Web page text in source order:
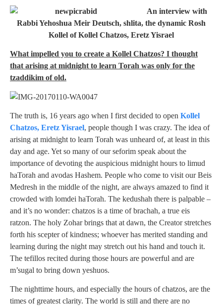
An interview with
Rabbi Yehoshua Meir Deutsch, shlita, the dynamic Rosh
Kollel of Kollel Chatzos, Eretz Yisrael
What impelled you to create a Kollel Chatzos? I thought
that arising at midnight to learn Torah was only for the
tzaddikim of old.
The truth is, 16 years ago when I first decided to open Kollel
Chatzos, Eretz Yisrael, people though I was crazy. The idea of
arising at midnight to learn Torah was unheard of, at least in this
day and age. Yet so many of our seforim speak about the
importance of devoting the auspicious midnight hours to limud
haTorah and avodas Hashem. People who come to visit our Beis
Medresh in the middle of the night, are always amazed to find it
crowded with lomdei haTorah. The kedushah there is palpable –
and it’s no wonder: chatzos is a time of brachah, a true eis
ratzon. The holy Zohar brings that at dawn, the Creator stretches
forth his scepter of kindness; whoever has merited standing and
learning during the night may stretch out his hand and touch it.
The tefillos recited during those hours are powerful and are
m’sugal to bring down yeshuos.
The nighttime hours, and especially the hours of chatzos, are the
times of greatest clarity. The world is still and there are no